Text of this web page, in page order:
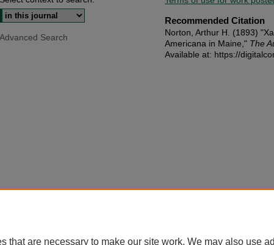
Recommended Citation
Norton, Arthur H. (1893)
Americana in Maine," The
Available at: https://
Advanced Search
that are necessary to make our site work. We may also use